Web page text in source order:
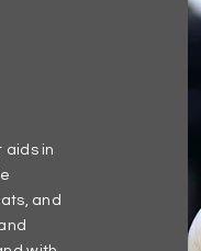
aids in
and